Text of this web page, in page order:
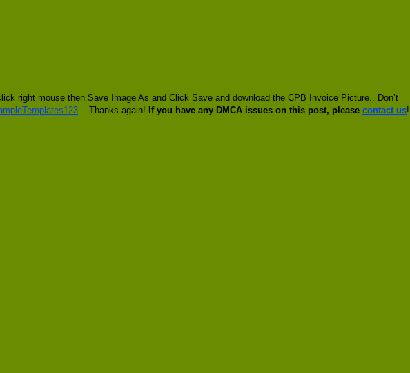
right mouse then Save Image As and Click Save and download the CPB Invoice Picture.. Don’t
... Thanks again! If you have any DMCA issues on this post, please contact us!